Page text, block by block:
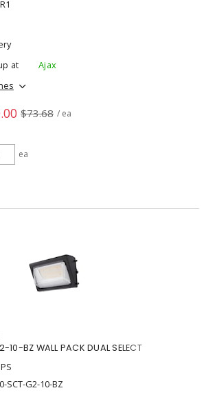
at
Ajax
$73.68 / ea
ea
BZ WALL PACK DUAL SELECT
SCT-G2-10-BZ